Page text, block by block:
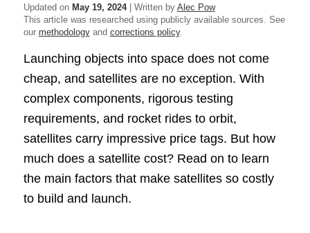
Updated on May 19, 2024| Written by Alec Pow
This article was researched using publicly available sources. See
our methodologyand corrections policy.
Launching objects into space does not come
cheap, and satellites are no exception. With
complex components, rigorous testing
requirements, and rocket rides to orbit,
satellites carry impressive price tags. But how
much does a satellite cost? Read on to learn
the main factors that make satellites so costly
to build and launch.